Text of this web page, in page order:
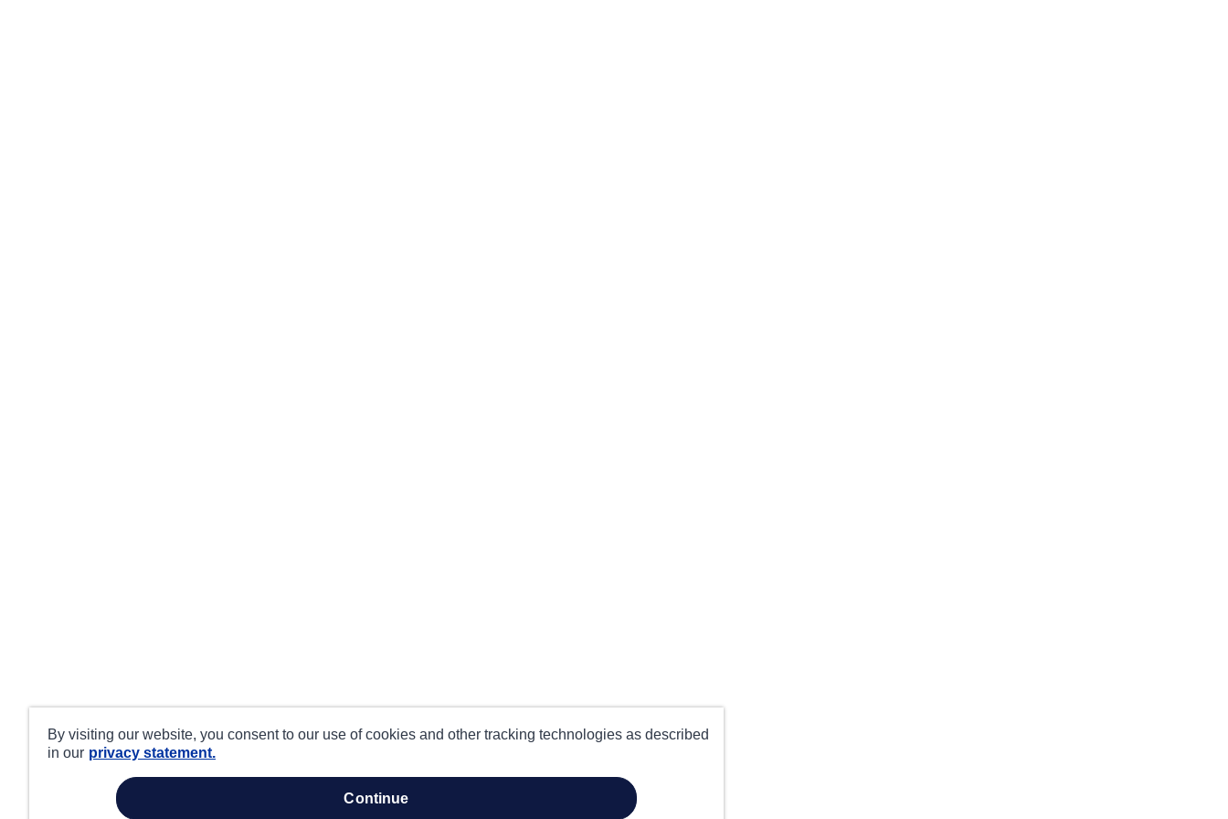
By visiting our website, you consent to our use of cookies and other tracking technologies as described
in our privacy statement.
continue